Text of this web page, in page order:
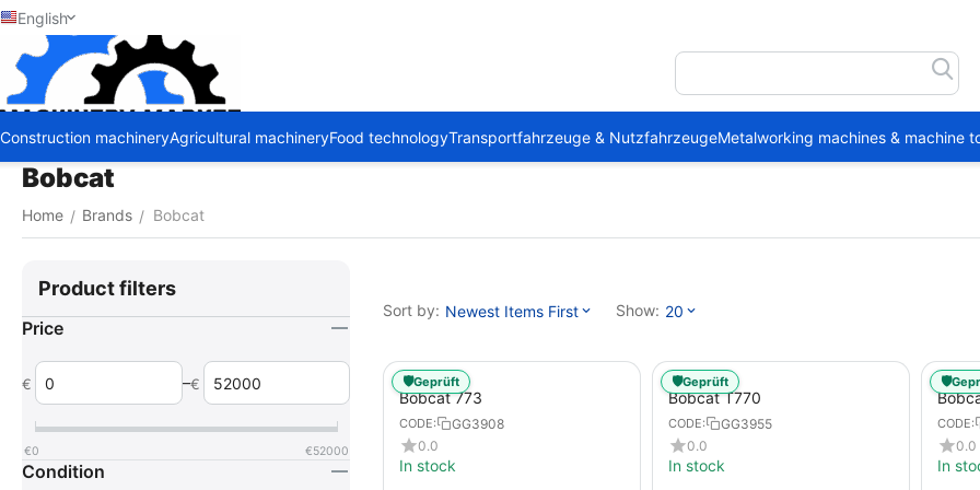
English
Construction machineryAgricultural machineryFood technologyTransportfahrzeuge & NutzfahrzeugeMetalworking machines & machine
Bobcat
Home / Brands / Bobcat
Sort by: Newest Items First Show: 20
Bobcat 773
CODE:
GG3908
0.0
In stock
🛡️Geprüft
Bobcat T770
CODE:
GG3955
0.0
In stock
🛡️Geprüft
CODE:
0.0
In
🛡️
Product filters
Price
€ –€
€0 €52000
Condition